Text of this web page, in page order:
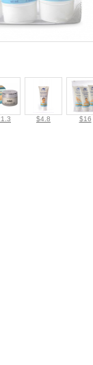
$4.8 $16